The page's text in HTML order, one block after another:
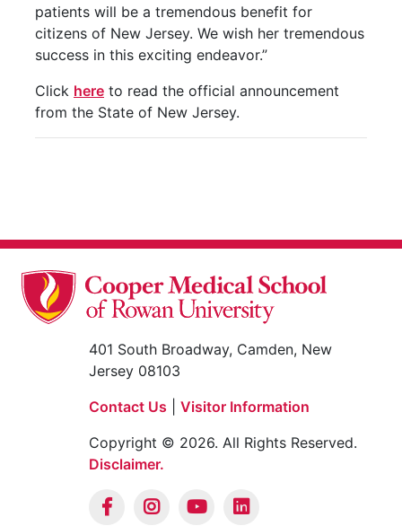
patients will be a tremendous benefit for
citizens of New Jersey. We wish her tremendous
success in this exciting endeavor.”
Click here to read the official announcement
from the State of New Jersey.
401 South Broadway, Camden, New
Jersey 08103
Contact Us
Visitor Information
Copyright © 2026. All Rights Reserved.
Disclaimer.